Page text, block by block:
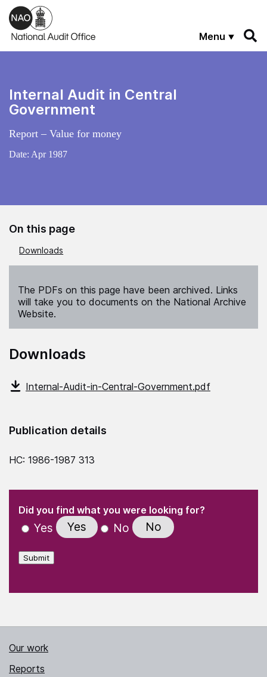
Skip to main content
Menu
Internal Audit in Central
Government
Report – Value for money
Date: Apr 1987
On this page
Downloads
The PDFs on this page have been archived. Links
will take you to documents on the National Archive
Website.
Downloads
Internal-Audit-in-Central-Government.pdf
Publication details
HC: 1986-1987 313
" indicates required fields
Did you find what you were looking for?
Yes Yes No No
Submit
Our work
Reports